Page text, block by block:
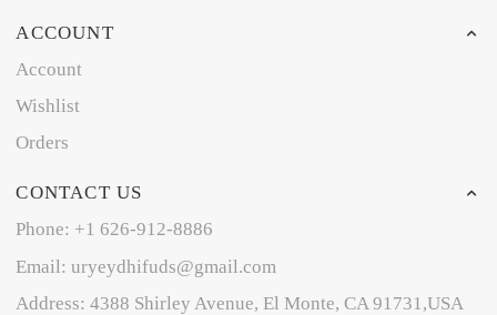
ACCOUNT
Account
Wishlist
Orders
CONTACT US
Phone: +1 626-912-8886
Email: uryeydhifuds@gmail.com
Address: 4388 Shirley Avenue, El Monte, CA 91731,USA